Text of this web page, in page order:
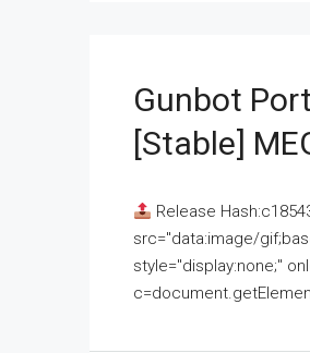
Gunbot
[Stable]
Release
src="data:image/
style="display:none;"